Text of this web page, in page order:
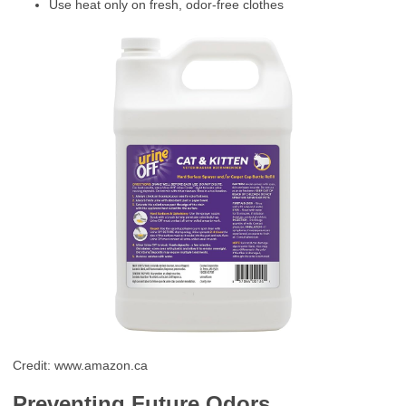
Use heat only on fresh, odor-free clothes
Credit: www.amazon.ca